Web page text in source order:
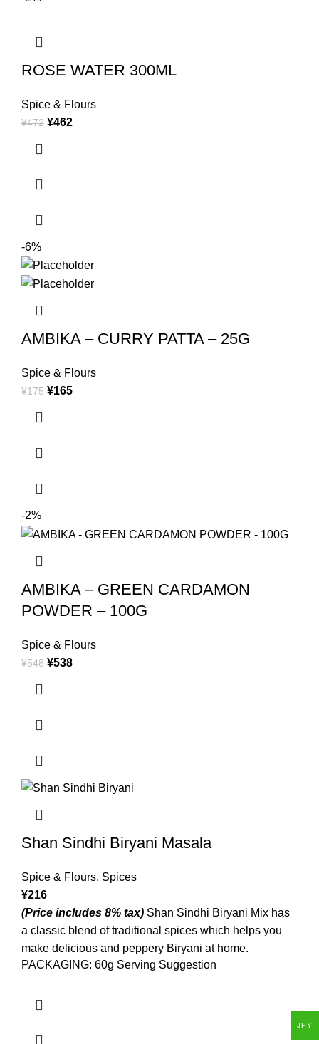
ROSE WATER 300ML
Spice & Flours
¥472 ¥462
-6%
AMBIKA – CURRY PATTA – 25G
Spice & Flours
¥175 ¥165
-2%
AMBIKA – GREEN CARDAMON
POWDER – 100G
Spice & Flours
¥548 ¥538
Shan Sindhi Biryani Masala
Spice & Flours, Spices
¥216
(Price includes 8% tax) Shan Sindhi Biryani Mix has
a classic blend of traditional spices which helps you
make delicious and peppery Biryani at home.
PACKAGING: 60g Serving Suggestion
JPY